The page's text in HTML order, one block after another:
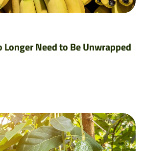
Longer Need to Be Unwrapped